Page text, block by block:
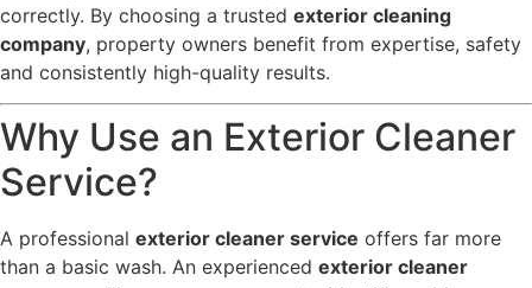
correctly. By choosing a trusted exterior cleaning
company, property owners benefit from expertise, safety
and consistently high-quality results.
Why Use an Exterior Cleaner
Service?
A professional exterior cleaner service offers far more
than a basic wash. An experienced exterior cleaner